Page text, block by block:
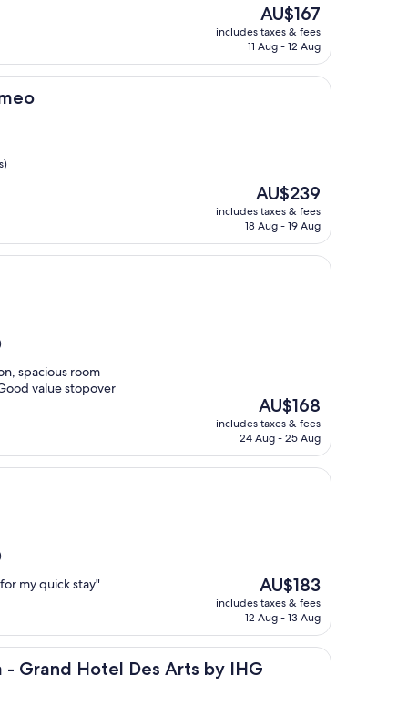
The
price
is
AU$167
includes taxes & fees
11 Aug - 12 Aug
The
price
is
AU$239
includes taxes & fees
18 Aug - 19 Aug
spacious room
value stopover
The
price
is
AU$168
includes taxes & fees
24 Aug - 25 Aug
my quick stay"
The
price
is
AU$183
includes taxes & fees
12 Aug - 13 Aug
Grand Hotel Des Arts by IHG
Des Arts by IHG